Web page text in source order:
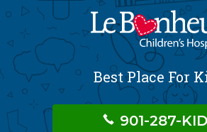
Best Place For
901-287-